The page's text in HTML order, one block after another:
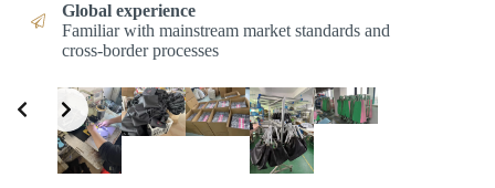
Global experience
Familiar with mainstream market standards and
cross-border processes